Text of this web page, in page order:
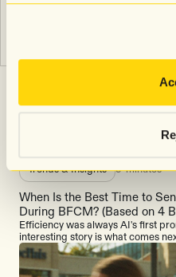
Trends & Insights 5minutes
When Is the Best Time to
During BFCM? (Based on 4
Efficiency was always AI's first
interesting story is what comes